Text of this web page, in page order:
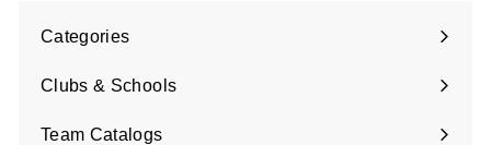
Categories
Expand
submenu
Clubs & Schools
Team Catalogs